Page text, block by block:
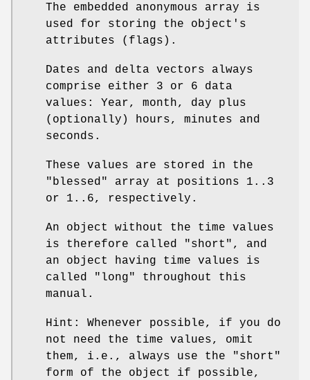
The embedded anonymous array is
used for storing the object's
attributes (flags).
Dates and delta vectors always
comprise either 3 or 6 data
values: Year, month, day plus
(optionally) hours, minutes and
seconds.
These values are stored in the
"blessed" array at positions 1..3
or 1..6, respectively.
An object without the time values
is therefore called "short", and
an object having time values is
called "long" throughout this
manual.
Hint: Whenever possible, if you do
not need the time values, omit
them, i.e., always use the "short"
form of the object if possible,